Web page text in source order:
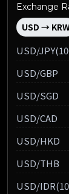
Exchange
USD →
USD/
USD/GBP
USD/SGD
USD/CAD
USD/HKD
USD/THB
USD/